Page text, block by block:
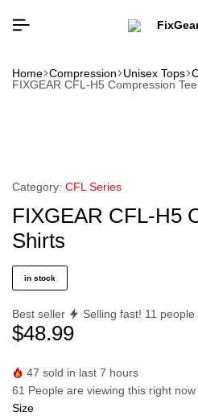
Home Compression Unisex Tops
FIXGEAR CFL-H5 Compression
Category: CFL Series
FIXGEAR CFL-H5
Shirts
in stock
Best seller Selling fast! 11 people
$48.99
47 sold in last 7 hours
61 People are viewing this right now
Size